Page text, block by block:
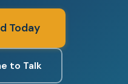
Today
to Talk